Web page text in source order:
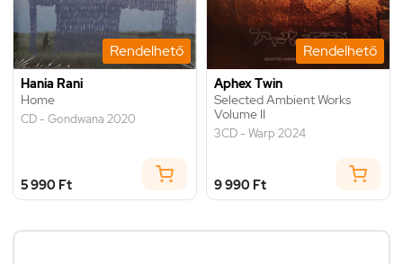
Rendelhető
Hania Rani
Home
CD - Gondwana 2020
5 990 Ft
Rendelhető
Aphex Twin
Selected Ambient Works
Volume II
3CD - Warp 2024
9 990 Ft